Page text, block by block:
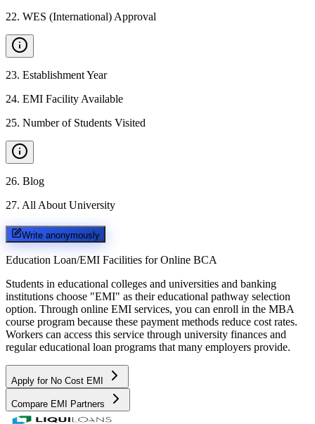
22. WES (International) Approval
23. Establishment Year
24. EMI Facility Available
25. Number of Students Visited
26. Blog
27. All About University
Write anonymously
Education Loan/EMI Facilities for Online BCA
Students in educational colleges and universities and banking
institutions choose "EMI" as their educational pathway selection
option. Through online EMI services, you can enroll in the MBA
course program because these payment methods reduce cost rates.
Workers can access this service through university finances and
regular educational loan programs that many employers provide.
Apply for No Cost EMI
Compare EMI Partners